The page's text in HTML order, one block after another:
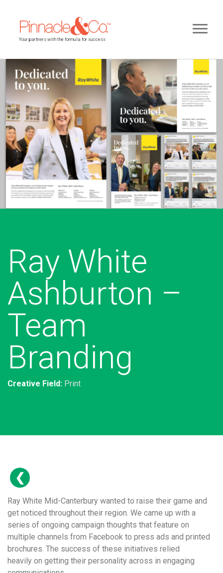
Your partners with the formula for success
Ray White
Ashburton –
Team
Branding
Creative Field: Print
Ray White Mid-Canterbury wanted to raise their game and
get noticed throughout their region. We came up with a
series of ongoing campaign thoughts that feature on
multiple channels from Facebook to press ads and printed
brochures. The success of these initiatives relied
heavily on getting their personality across in engaging